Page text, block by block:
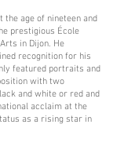
the age of nineteen and
prestigious École
in Dijon. He
recognition for his
featured portraits and
with two
and white or red and
acclaim at the
as a rising star in